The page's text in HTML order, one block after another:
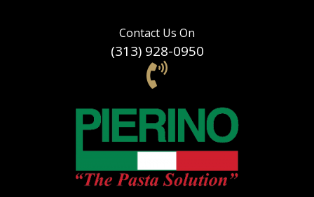
Contact Us On
(313) 928-0950